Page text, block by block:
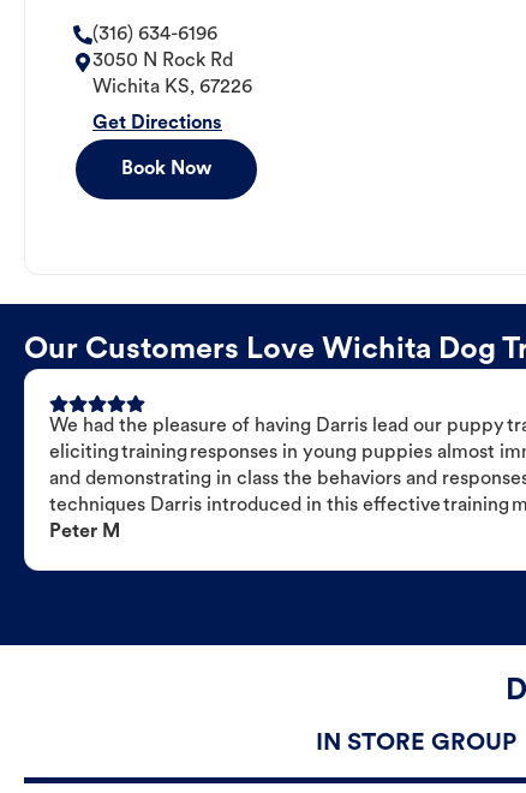
(316) 634-6196
3050 N Rock Rd
Wichita KS, 67226
Get Directions
Book Now
Our Customers Love Wichita Dog
We had the pleasure of having Darris lead our puppy
eliciting training responses in young puppies almost
and demonstrating in class the behaviors and
techniques Darris introduced in this effective training
Peter M
IN STORE GROUP